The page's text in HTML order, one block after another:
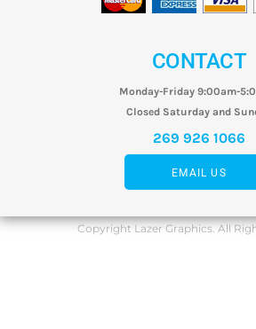
CONTACT
Monday-Friday 9:00am-
Closed Saturday and
269 926 1066
EMAIL US
Copyright Lazer Graphics. All